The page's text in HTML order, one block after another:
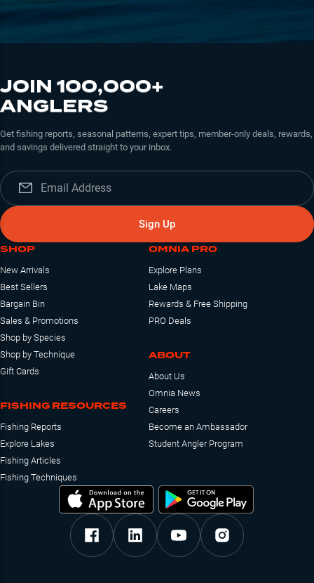
JOIN 100,000+
ANGLERS
Get fishing reports, seasonal patterns, expert tips, member-only deals, rewards,
and savings delivered straight to your inbox.
Sign Up
SHOP
New Arrivals
Best Sellers
Bargain Bin
Sales & Promotions
Shop by Species
Shop by Technique
Gift Cards
FISHING RESOURCES
Fishing Reports
Explore Lakes
Fishing Articles
Fishing Techniques
OMNIA PRO
Explore Plans
Lake Maps
Rewards & Free Shipping
PRO Deals
ABOUT
About Us
Omnia News
Careers
Become an Ambassador
Student Angler Program